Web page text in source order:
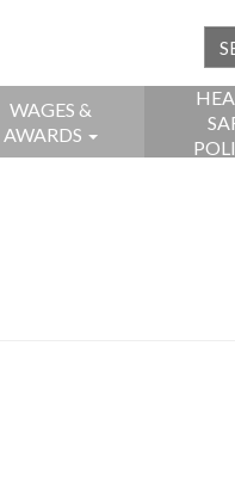
WAGES &
AWARDS